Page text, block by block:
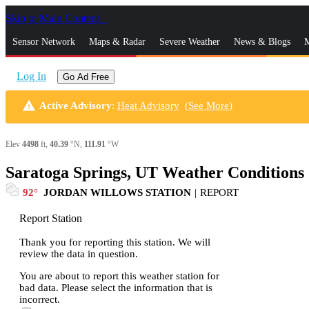
Skip to Main Content
Sensor Network Maps & Radar Severe Weather News & Blogs
Log In Go Ad Free
warning Active Advisory: Heat Advisory (See More)
Elev 4498 ft, 40.39 °N, 111.91 °W
Saratoga Springs, UT Weather Conditions
92 JORDAN WILLOWS STATION | REPORT
Report Station
Thank you for reporting this station. We will
review the data in question.
You are about to report this weather station for
bad data. Please select the information that is
incorrect.